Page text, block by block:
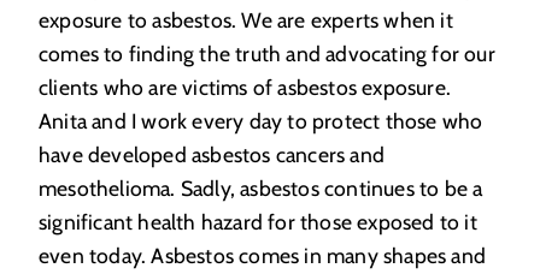
exposure to asbestos. We are experts when it
comes to finding the truth and advocating for our
clients who are victims of asbestos exposure.
Anita and I work every day to protect those who
have developed asbestos cancers and
mesothelioma. Sadly, asbestos continues to be a
significant health hazard for those exposed to it
even today. Asbestos comes in many shapes and